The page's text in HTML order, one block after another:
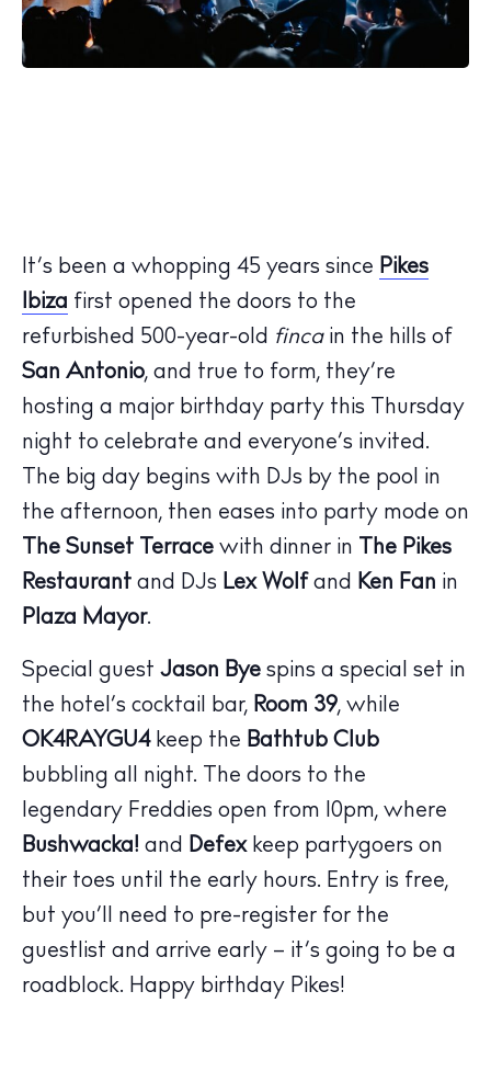
The Island Guide
Calendar
Beaches
Restaurants
Hotels
Wellness
Sunsets
Bars
Nightlife
It’s been a whopping 45 years since Pikes
Ibiza first opened the doors to the
refurbished 500-year-old fincain the hills of
San Antonio, and true to form, they’re
hosting a major birthday party this Thursday
night to celebrate and everyone’s invited.
The big day begins with DJs by the pool in
the afternoon, then eases into party mode on
The Sunset Terrace with dinner in
The Pikes
Restaurant and DJs Lex Wolf and Ken Fan in
Plaza Mayor.
Special guest Jason Bye spins a special set in
the hotel’s cocktail bar, Room 39, while
OK4RAYGU4keep the Bathtub Club
bubbling all night. The doors to the
legendary Freddies open from 10pm, where
Bushwacka! and Defexkeep partygoers on
their toes until the early hours. Entry is free,
but you’ll need to pre-register for the
guestlist and arrive early – it’s going to be a
roadblock. Happy birthday Pikes!